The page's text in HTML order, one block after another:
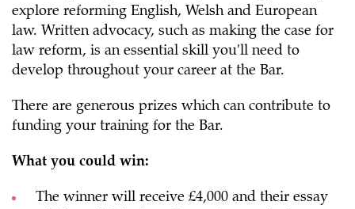
explore reforming English, Welsh and European
law. Written advocacy, such as making the case for
law reform, is an essential skill you'll need to
develop throughout your career at the Bar.
There are generous prizes which can contribute to
funding your training for the Bar.
What you could win:
The winner will receive £4,000 and their essay